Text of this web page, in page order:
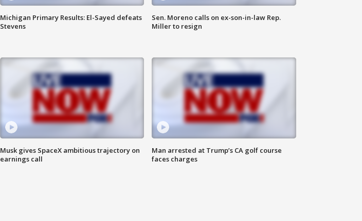
Michigan Primary Results: El-Sayed defeats
Stevens
Sen. Moreno calls on ex-son-in-law Rep.
Miller to resign
Musk gives SpaceX ambitious trajectory on
earnings call
Man arrested at Trump’s CA golf course
faces charges